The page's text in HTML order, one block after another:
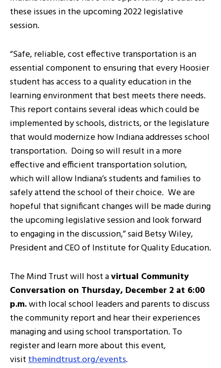
these issues in the upcoming 2022 legislative
session.
“Safe, reliable, cost effective transportation is an
essential component to ensuring that every Hoosier
student has access to a quality education in the
learning environment that best meets there needs.
This report contains several ideas which could be
implemented by schools, districts, or the legislature
that would modernize how Indiana addresses school
transportation. Doing so will result in a more
effective and efficient transportation solution,
which will allow Indiana’s students and families to
safely attend the school of their choice. We are
hopeful that significant changes will be made during
the upcoming legislative session and look forward
to engaging in the discussion,” said Betsy Wiley,
President and CEO of Institute for Quality Education.
The Mind Trust will host avirtual Community
Conversation on Thursday, December 2 at 6:00
p.m.with local school leaders and parents to discuss
the community report and hear their experiences
managing and using school transportation. To
register and learn more about this event,
visitthemindtrust.org/events.